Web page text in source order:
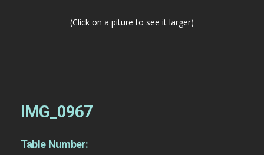
(Click on a piture to see it larger)
IMG_0967
Table Number: